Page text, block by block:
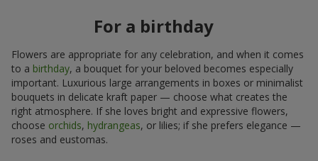
For a birthday
Flowers are appropriate for any celebration, and when it comes
to a birthday, a bouquet for your beloved becomes especially
important. Luxurious large arrangements in boxes or minimalist
bouquets in delicate kraft paper — choose what creates the
right atmosphere. If she loves bright and expressive flowers,
choose orchids, hydrangeas, or lilies; if she prefers elegance —
roses and eustomas.